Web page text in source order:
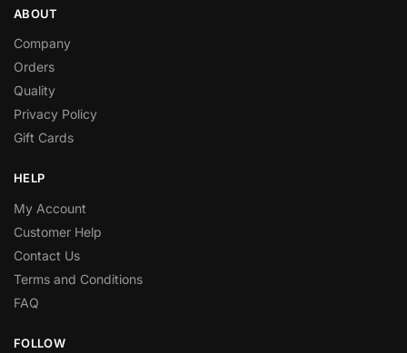
ABOUT
Company
Orders
Quality
Privacy Policy
Gift Cards
HELP
My Account
Customer Help
Contact Us
Terms and Conditions
FAQ
FOLLOW